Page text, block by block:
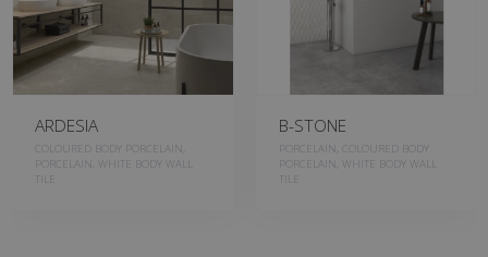
ARDESIA
COLOURED BODY PORCELAIN,
PORCELAIN, WHITE BODY WALL
TILE
B-STONE
PORCELAIN, COLOURED BODY
PORCELAIN, WHITE BODY WALL
TILE